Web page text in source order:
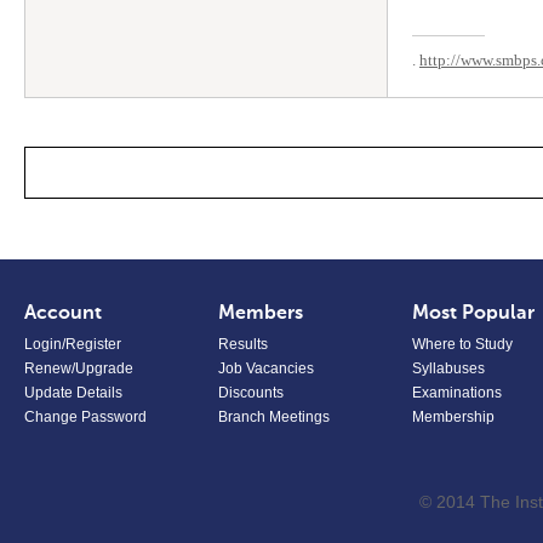
. http://
Account
Login/Register
Renew/Upgrade
Update Details
Change Password
Members
Results
Job Vacancies
Discounts
Branch Meetings
Most Popular
Where to Study
Syllabuses
Examinations
Membership
© 2014 The